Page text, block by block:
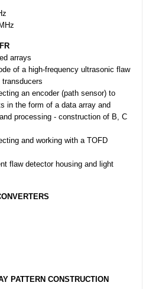
arrays
of a high-frequency ultrasonic flaw
an encoder (path sensor) to
in the form of a data array and
processing - construction of B, C
and working with a TOFD
flaw detector housing and light
PATTERN CONSTRUCTION